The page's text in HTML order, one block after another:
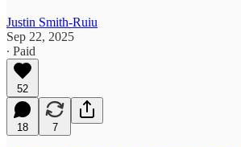
Justin Smith-Ruiu
Sep 22, 2025
∙ Paid
52
18 7